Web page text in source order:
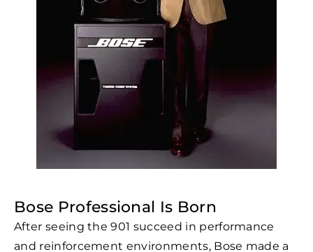
Bose Professional Is Born
After seeing the 901 succeed in performance
and reinforcement environments, Bose made a